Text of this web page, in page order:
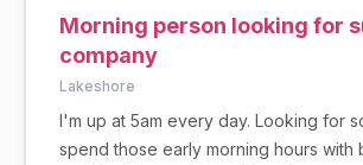
Morning person looking for
company
Lakeshore
I'm up at 5am every day. Looking for
spend those early morning hours with